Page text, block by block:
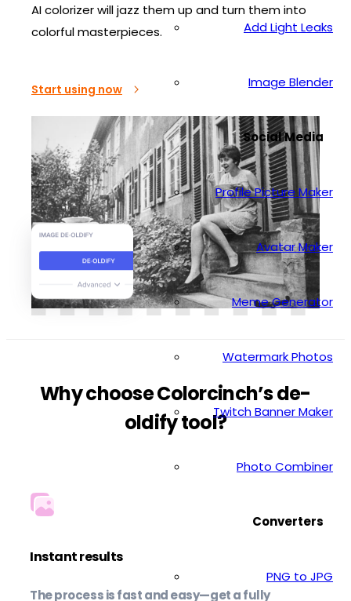
Add Light Leaks
Image Blender
Social Media
Profile Picture Maker
Avatar Maker
Meme Generator
Watermark Photos
Twitch Banner Maker
Photo Combiner
Converters
PNG to JPG
AI colorizer will jazz them up and turn them into
colorful masterpieces.
Start using now
Why choose Colorcinch’s de-
oldify tool?
Instant results
The process is fast and easy—get a fully